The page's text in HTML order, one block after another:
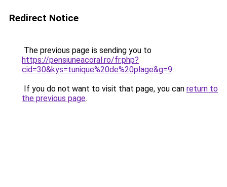
Redirect Notice
The previous page is sending you to
https://pensiuneacoral.ro/fr.php?
cid=30&kys=tunique%20de%20plage&g=9.
If you do not want to visit that page, you can return to
the previous page.